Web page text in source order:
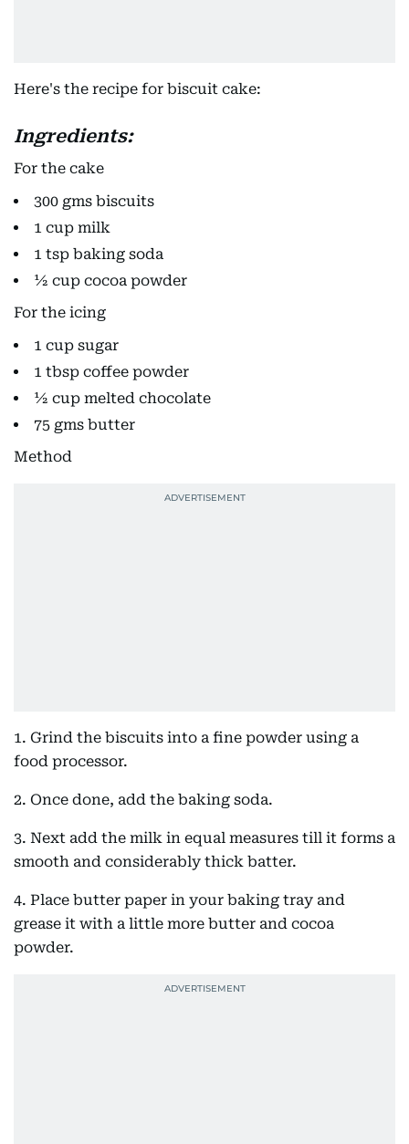
Here's the recipe for biscuit cake:
Ingredients:
For the cake
300 gms biscuits
1 cup milk
1 tsp baking soda
½ cup cocoa powder
For the icing
1 cup sugar
1 tbsp coffee powder
½ cup melted chocolate
75 gms butter
Method
1. Grind the biscuits into a fine powder using a
food processor.
2. Once done, add the baking soda.
3. Next add the milk in equal measures till it forms a
smooth and considerably thick batter.
4. Place butter paper in your baking tray and
grease it with a little more butter and cocoa
powder.